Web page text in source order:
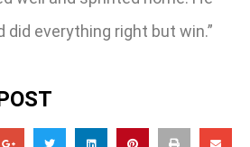
did everything right but win.”